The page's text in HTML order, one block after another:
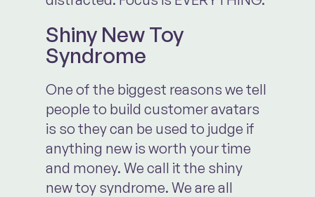
Shiny New Toy
Syndrome
One of the biggest reasons we tell
people to build customer avatars
is so they can be used to judge if
anything new is worth your time
and money. We call it the shiny
new toy syndrome. We are all